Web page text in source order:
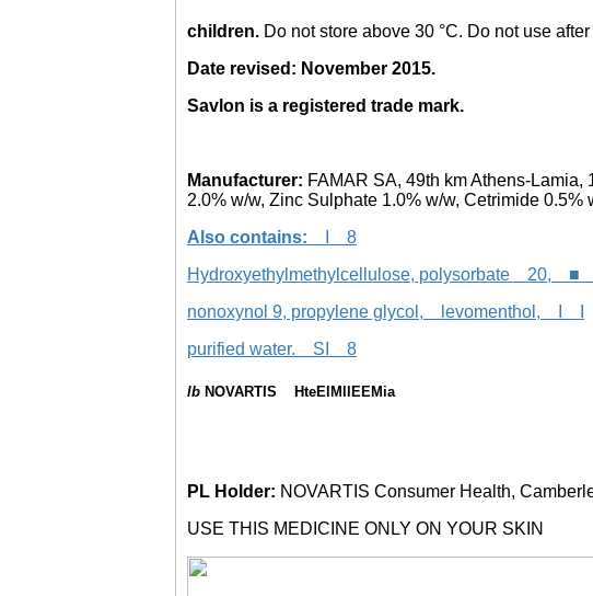
children. Do not store above 30 °C. Do not use after
Date revised: November 2015.
Savlon is a registered trade mark.
Manufacturer: FAMAR SA, 49th km Athens-Lamia,
2.0% w/w, Zinc Sulphate 1.0% w/w, Cetrimide 0.5%
Also contains:
I 8
Hydroxyethylmethylcellulose, polysorbate 20, ■ I
nonoxynol 9, propylene glycol, levomenthol, I I
purified water. SI 8
lb NOVARTIS HteElMllEEMia
PL Holder: NOVARTIS Consumer Health,
USE THIS MEDICINE ONLY ON YOUR SKIN